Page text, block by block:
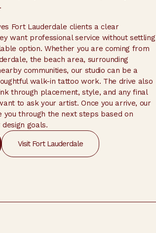
Fort Lauderdale clients a clear
want professional service without settling
option. Whether you are coming from
the beach area, surrounding
communities, our studio can be a
walk-in tattoo work. The drive also
through placement, style, and any final
to ask your artist. Once you arrive, our
you through the next steps based on
goals.
Visit Fort Lauderdale